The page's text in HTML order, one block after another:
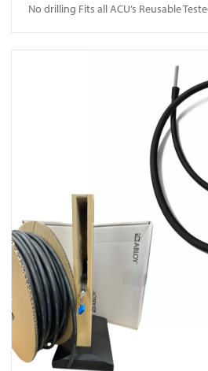
No drilling Fits all ACU’s Reusable